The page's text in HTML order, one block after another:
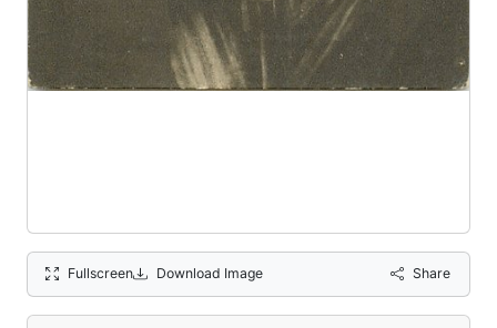
Fullscreen Download Image Share